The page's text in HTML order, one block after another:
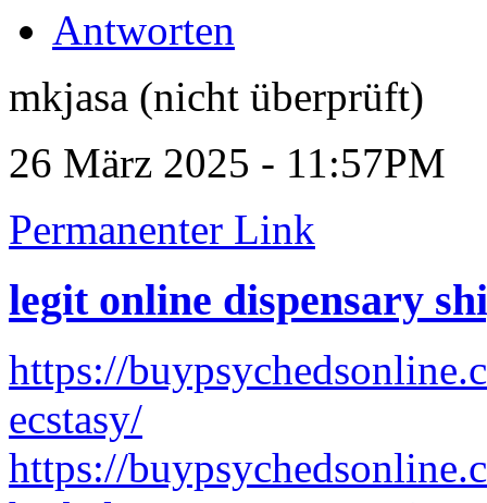
Antworten
mkjasa (nicht überprüft)
26 März 2025 - 11:57PM
Permanenter Link
legit online dispensary
https://
ecstasy/
https://